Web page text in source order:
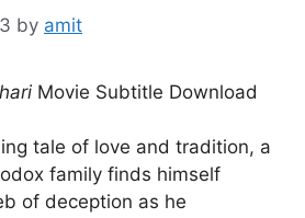
by amit
Movie Subtitle Download
tale of love and tradition, a
family finds himself
of deception as he